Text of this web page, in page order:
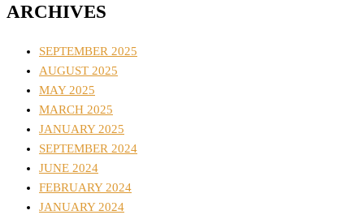
ARCHIVES
SEPTEMBER 2025
AUGUST 2025
MAY 2025
MARCH 2025
JANUARY 2025
SEPTEMBER 2024
JUNE 2024
FEBRUARY 2024
JANUARY 2024